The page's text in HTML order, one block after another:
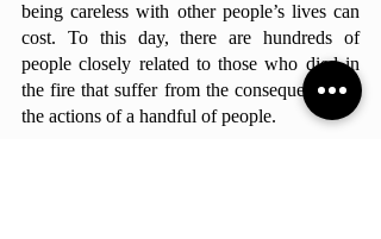
being careless with other people’s lives can
cost. To this day, there are hundreds of
people closely related to those who died in
the fire that suffer from the consequences of
the actions of a handful of people.